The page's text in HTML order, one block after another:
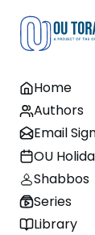
Home
Authors
Email
OU
Shabbos
Series
Library